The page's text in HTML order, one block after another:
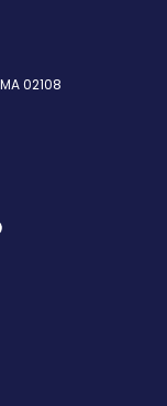
02108